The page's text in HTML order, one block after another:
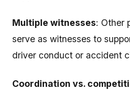
Multiple witnesses: Other
serve as witnesses to
driver conduct or accident
Coordination vs.